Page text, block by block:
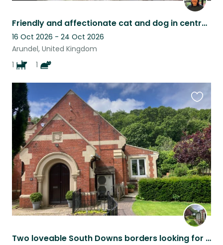
Friendly and affectionate cat and dog in central Arundel require a sitter.
16 Oct 2026 - 24 Oct 2026
Arundel, United Kingdom
1
1
Two loveable South Downs borders looking for a sitter.
this
listing